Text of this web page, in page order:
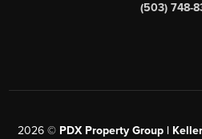
(503) 748-
2026 © PDX Property Group |